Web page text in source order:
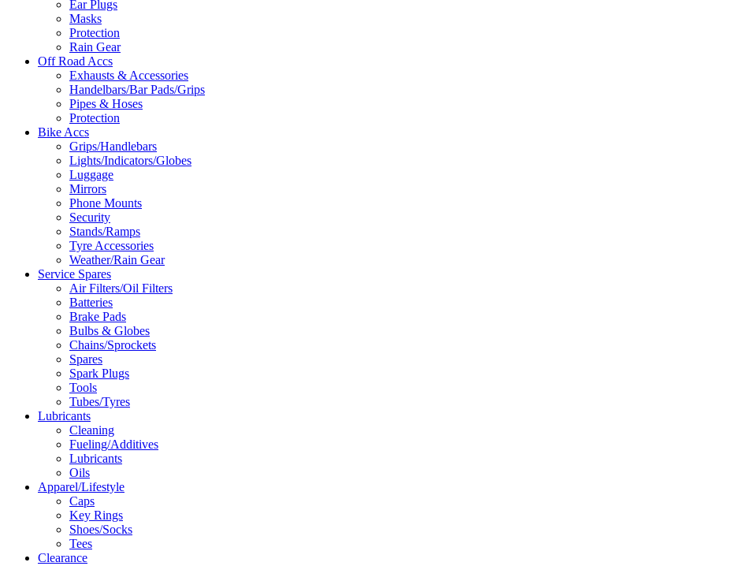
Ear Plugs
Masks
Protection
Rain Gear
Off Road Accs
Exhausts & Accessories
Handelbars/Bar Pads/Grips
Pipes & Hoses
Protection
Bike Accs
Grips/Handlebars
Lights/Indicators/Globes
Luggage
Mirrors
Phone Mounts
Security
Stands/Ramps
Tyre Accessories
Weather/Rain Gear
Service Spares
Air Filters/Oil Filters
Batteries
Brake Pads
Bulbs & Globes
Chains/Sprockets
Spares
Spark Plugs
Tools
Tubes/Tyres
Lubricants
Cleaning
Fueling/Additives
Lubricants
Oils
Apparel/Lifestyle
Caps
Key Rings
Shoes/Socks
Tees
Clearance